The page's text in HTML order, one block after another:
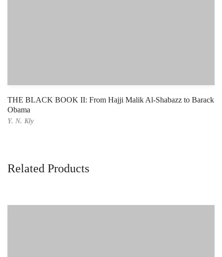
THE BLACK BOOK II: From Hajji Malik Al-Shabazz to Barack
Obama
Y. N. Kly
Related Products